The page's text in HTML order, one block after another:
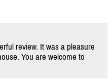
review. It was a pleasure
You are welcome to